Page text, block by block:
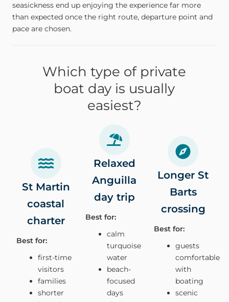
seasickness end up enjoying the experience far more
than expected once the right route, departure point and
pace are chosen.
Which type of private
boat day is usually
easiest?
St Martin
coastal
charter
Best for:
first-time
visitors
families
shorter
Relaxed
Anguilla
day trip
Best for:
calm
turquoise
water
beach-
focused
days
Longer St
Barts
crossing
Best for:
guests
comfortable
with
boating
scenic